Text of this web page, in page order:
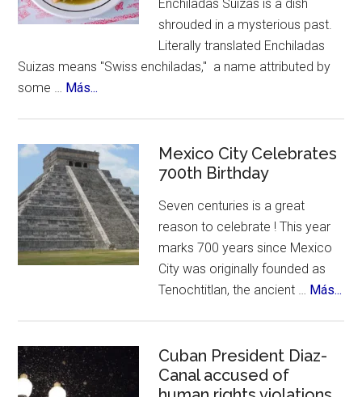
Enchiladas Suizas is a dish
shrouded in a mysterious past.
Literally translated Enchiladas
Suizas means "Swiss enchiladas," a name attributed by
some … Más...
of
Enchiladas
Suizas
~
Controversies,
Cuisine
Mexico City Celebrates
700th Birthday
Seven centuries is a great
reason to celebrate ! This year
marks 700 years since Mexico
City was originally founded as
Tenochtitlan, the ancient … Más...
Cuban President Diaz-
Canal accused of